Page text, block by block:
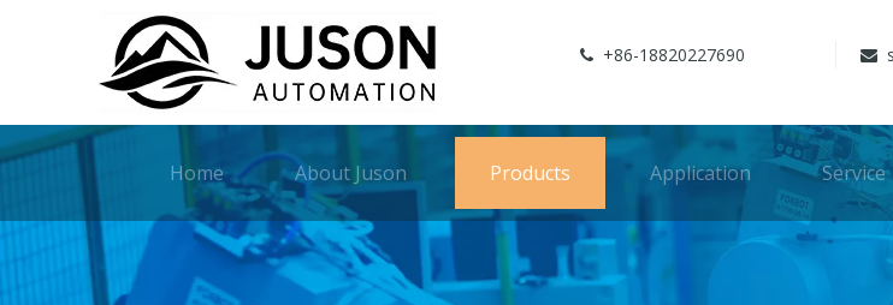
 +86-18820227690 
Home About Juson Products Application Service